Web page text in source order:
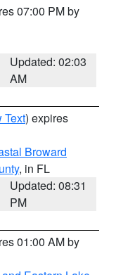
07:00 PM by
Updated: 02:03
AM
Text) expires
Broward
, in FL
Updated: 08:31
PM
01:00 AM by